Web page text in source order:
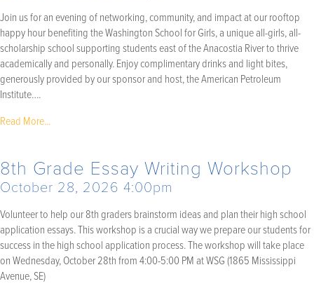
Join us for an evening of networking, community, and impact at our rooftop
happy hour benefiting the Washington School for Girls, a unique all-girls, all-
scholarship school supporting students east of the Anacostia River to thrive
academically and personally. Enjoy complimentary drinks and light bites,
generously provided by our sponsor and host, the American Petroleum
Institute….
Read More...
8th Grade Essay Writing Workshop
October 28, 2026 4:00pm
Volunteer to help our 8th graders brainstorm ideas and plan their high school
application essays. This workshop is a crucial way we prepare our students for
success in the high school application process. The workshop will take place
on Wednesday, October 28th from 4:00-5:00 PM at WSG (1865 Mississippi
Avenue, SE)